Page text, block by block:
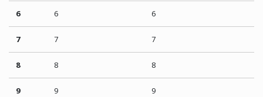
6 6 6
7 7 7
8 8 8
9 9 9